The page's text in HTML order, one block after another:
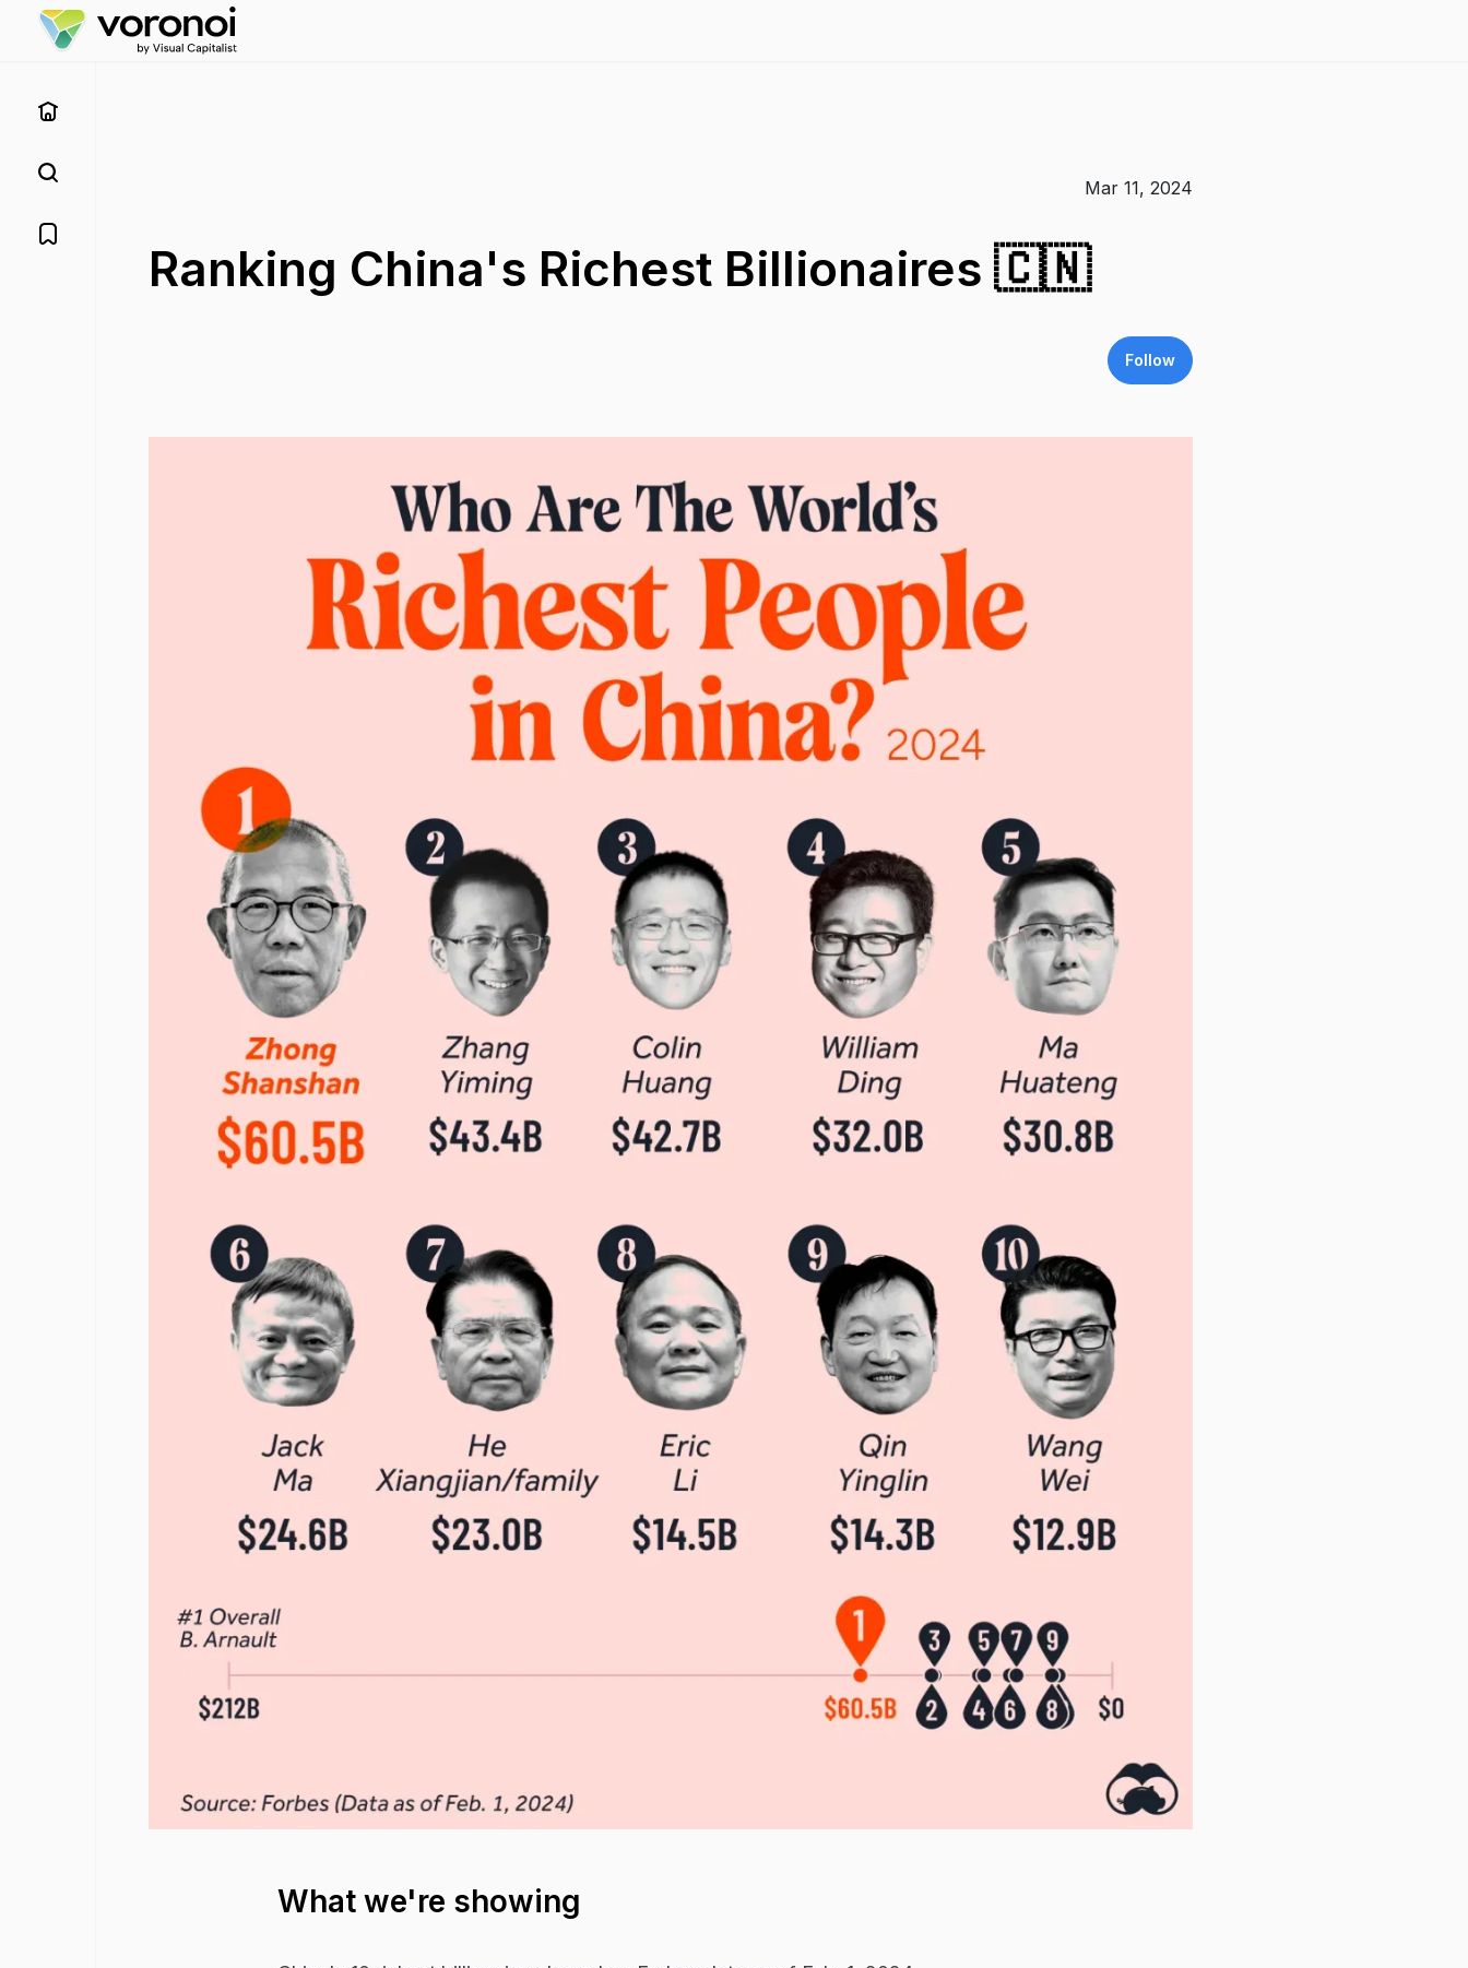
Mar 11, 2024
Ranking China's Richest Billionaires 🇨🇳
Follow
What we're showing